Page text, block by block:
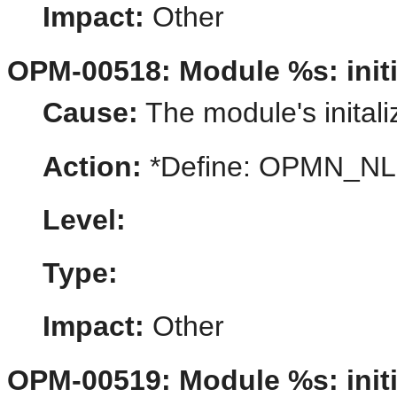
Impact: Other
OPM-00518: Module %s:
Cause: The module's
Action: *Define:
Level:
Type:
Impact: Other
OPM-00519: Module %s: